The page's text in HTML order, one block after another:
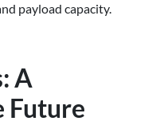
payload capacity.
A
Future